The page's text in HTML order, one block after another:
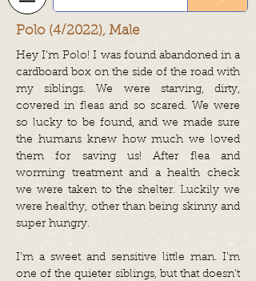
Polo (4/2022), Male
Hey I’m Polo! I was found abandoned in a
cardboard box on the side of the road with
my siblings. We were starving, dirty,
covered in fleas and so scared. We were
so lucky to be found, and we made sure
the humans knew how much we loved
them for saving us! After flea and
worming treatment and a health check
we were taken to the shelter. Luckily we
were healthy, other than being skinny and
super hungry.
I’m a sweet and sensitive little man. I’m
one of the quieter siblings, but that doesn’t